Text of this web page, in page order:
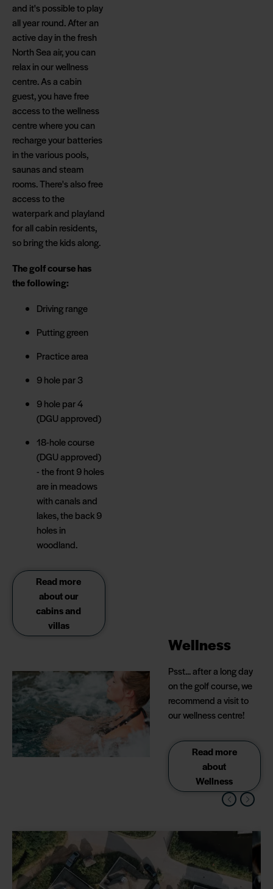
and it's possible to play
all year round. After an
active day in the fresh
North Sea air, you can
relax in our wellness
centre. As a cabin
guest, you have free
access to the wellness
centre where you can
recharge your batteries
in the various pools,
saunas and steam
rooms. There's also free
access to the
waterpark and playland
for all cabin residents,
so bring the kids along.
The golf course has
the following:
Driving range
Putting green
Practice area
9 hole par 3
9 hole par 4
(DGU approved)
18-hole course
(DGU approved)
- the front 9 holes
are in meadows
with canals and
lakes, the back 9
holes in
woodland.
Read more
about our
cabins and
villas
Wellness
Psst... after a long day
on the golf course, we
recommend a visit to
our wellness centre!
Read more
about
Wellness